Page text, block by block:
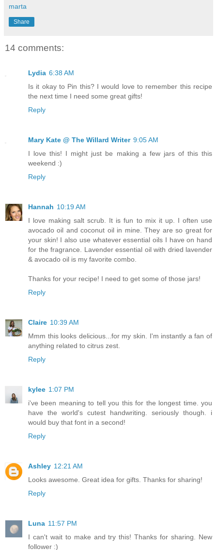
marta
Share
14 comments:
Lydia 6:38 AM
Is it okay to Pin this? I would love to remember this recipe
the next time I need some great gifts!
Reply
Mary Kate @ The Willard Writer 9:05 AM
I love this! I might just be making a few jars of this this
weekend :)
Reply
Hannah 10:19 AM
I love making salt scrub. It is fun to mix it up. I often use
avocado oil and coconut oil in mine. They are so great for
your skin! I also use whatever essential oils I have on hand
for the fragrance. Lavender essential oil with dried lavender
& avocado oil is my favorite combo.
Thanks for your recipe! I need to get some of those jars!
Reply
Claire 10:39 AM
Mmm this looks delicious...for my skin. I'm instantly a fan of
anything related to citrus zest.
Reply
kylee 1:07 PM
i've been meaning to tell you this for the longest time. you
have the world's cutest handwriting. seriously though. i
would buy that font in a second!
Reply
Ashley 12:21 AM
Looks awesome. Great idea for gifts. Thanks for sharing!
Reply
Luna 11:57 PM
I can't wait to make and try this! Thanks for sharing. New
follower :)